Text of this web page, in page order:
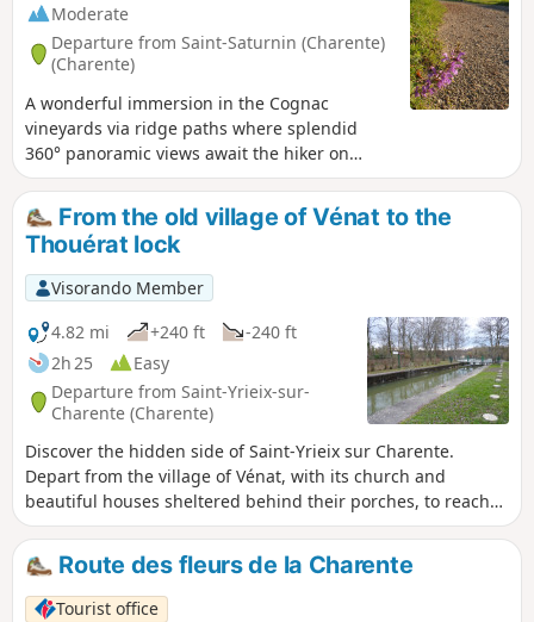
Moderate
Departure from Saint-Saturnin (Charente)
(Charente)
A wonderful immersion in the Cognac
vineyards via ridge paths where splendid
360° panoramic views await the hiker on
either side of the Fontguyon valley.
From the old village of Vénat to the
Thouérat lock
Visorando Member
4.82 mi
+240 ft
-240 ft
2h 25
Easy
Departure from Saint-Yrieix-sur-
Charente (Charente)
Discover the hidden side of Saint-Yrieix sur Charente.
Depart from the village of Vénat, with its church and
beautiful houses sheltered behind their porches, to reach
the banks of the Charente River and the Thouérat lock. A
varied route that combines nature and heritage and has
some wonderful surprises in store (viewpoints, fountains).
The countryside in the city!
Route des fleurs de la Charente
Tourist office